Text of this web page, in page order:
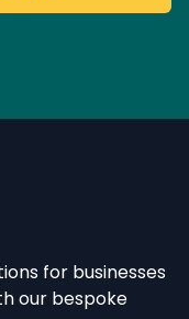
for businesses
our bespoke